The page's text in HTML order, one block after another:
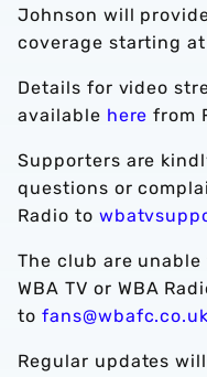
Johnson will
coverage starting at
Details for video
available here from
Supporters are
questions or
Radio to
The club are
WBA TV or WBA
to fans@wbafc.co.uk
Regular updates